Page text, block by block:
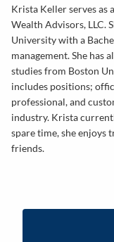
Krista Keller serves as
Wealth Advisors, LLC.
University with a
management. She has
studies from Boston
includes positions;
professional, and
industry. Krista
spare time, she enjoys
friends.